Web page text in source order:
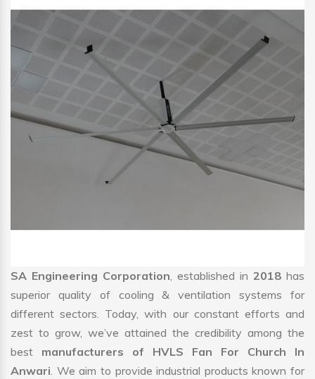
SA Engineering Corporation, established in 2018 has
superior quality of cooling & ventilation systems for
different sectors. Today, with our constant efforts and
zest to grow, we’ve attained the credibility among the
best manufacturers of HVLS Fan For Church In
Anwari. We aim to provide industrial products known for